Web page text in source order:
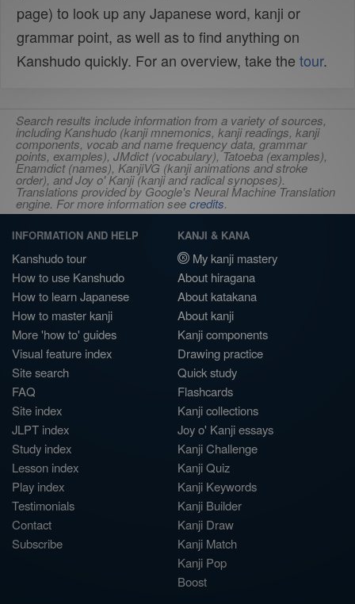
page) to look up any Japanese word, kanji or
grammar point, as well as to find anything on
Kanshudo quickly. For an overview, take the tour.
Search results include information from a variety of sources,
including Kanshudo (kanji mnemonics, kanji readings, kanji
components, vocab and name frequency data, grammar
points, examples), JMdict (vocabulary), Tatoeba (examples),
Enamdict (names), KanjiVG (kanji animations and stroke
order), and Joy o' Kanji (kanji and radical synopses).
Translations provided by Google's Neural Machine Translation
engine. For more information seecredits.
INFORMATION AND HELP
Kanshudo tour
How to use Kanshudo
How to learn Japanese
How to master kanji
More 'how to' guides
Visual feature index
Site search
FAQ
Site index
JLPT index
Study index
Lesson index
Play index
Testimonials
Contact
Subscribe
KANJI & KANA
My kanji mastery
About hiragana
About katakana
About kanji
Kanji components
Drawing practice
Quick study
Flashcards
Kanji collections
Joy o' Kanji essays
Kanji Challenge
Kanji Quiz
Kanji Keywords
Kanji Builder
Kanji Draw
Kanji Match
Kanji Pop
Boost